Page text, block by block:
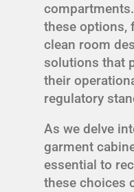
these options,
clean room
solutions that
their
regulatory
As we delve
garment
essential to
these choices